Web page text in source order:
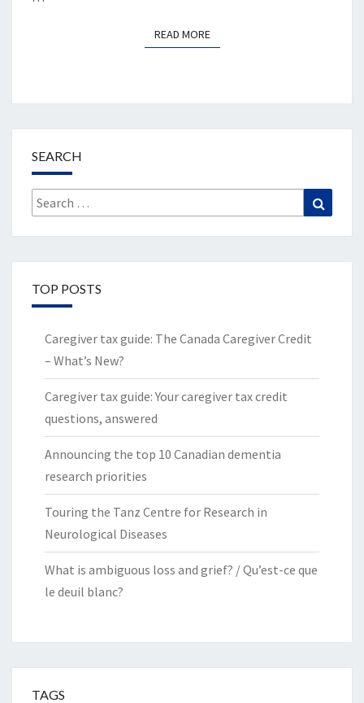
READ MOREREAD MORE
SEARCH
Search
for:
TOP POSTS
Caregiver tax guide: The Canada Caregiver Credit
– What’s New?
Caregiver tax guide: Your caregiver tax credit
questions, answered
Announcing the top 10 Canadian dementia
research priorities
Touring the Tanz Centre for Research in
Neurological Diseases
What is ambiguous loss and grief? / Qu’est-ce que
le deuil blanc?
TAGS